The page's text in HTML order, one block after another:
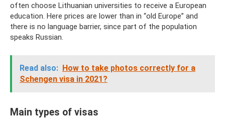
often choose Lithuanian universities to receive a European
education. Here prices are lower than in “old Europe” and
there is no language barrier, since part of the population
speaks Russian.
Read also: How to take photos correctly for a
Schengen visa in 2021?
Main types of visas